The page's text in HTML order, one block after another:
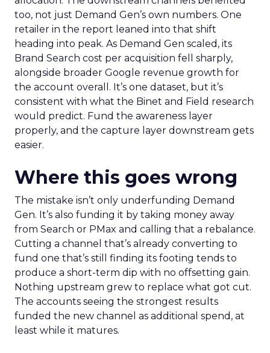
too, not just Demand Gen’s own numbers. One
retailer in the report leaned into that shift
heading into peak. As Demand Gen scaled, its
Brand Search cost per acquisition fell sharply,
alongside broader Google revenue growth for
the account overall. It’s one dataset, but it’s
consistent with what the Binet and Field research
would predict. Fund the awareness layer
properly, and the capture layer downstream gets
easier.
Where this goes wrong
The mistake isn’t only underfunding Demand
Gen. It’s also funding it by taking money away
from Search or PMax and calling that a rebalance.
Cutting a channel that’s already converting to
fund one that’s still finding its footing tends to
produce a short-term dip with no offsetting gain.
Nothing upstream grew to replace what got cut.
The accounts seeing the strongest results
funded the new channel as additional spend, at
least while it matures.